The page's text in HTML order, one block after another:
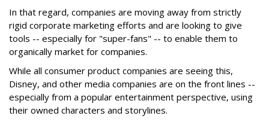
In that regard, companies are moving away from strictly
rigid corporate marketing efforts and are looking to give
tools -- especially for "super-fans" -- to enable them to
organically market for companies.
While all consumer product companies are seeing this,
Disney, and other media companies are on the front lines --
especially from a popular entertainment perspective, using
their owned characters and storylines.